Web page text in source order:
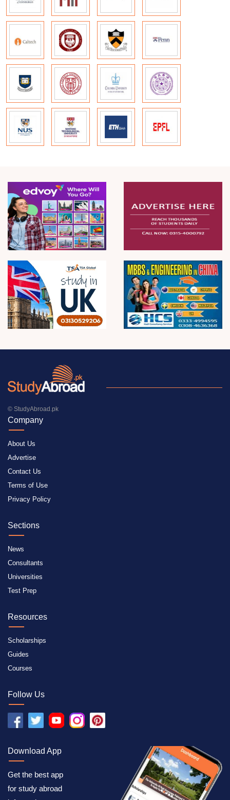
© StudyAbroad.pk
Company
About Us
Advertise
Contact Us
Terms of Use
Privacy Policy
Sections
News
Consultants
Universities
Test Prep
Resources
Scholarships
Guides
Courses
Follow Us
Download App
Get the best app
for study abroad